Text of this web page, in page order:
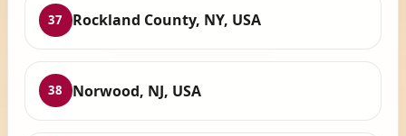
37 Rockland County, NY, USA
38 Norwood, NJ, USA